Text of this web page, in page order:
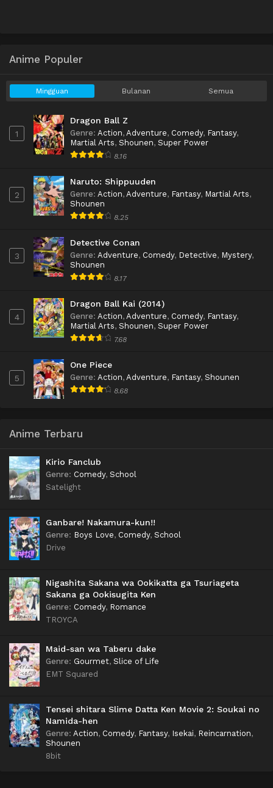
Anime Populer
Mingguan Bulanan Semua
1
Dragon Ball Z
Genre: Action, Adventure, Comedy, Fantasy,
Martial Arts, Shounen, Super Power
8.16
2
Naruto: Shippuuden
Genre: Action, Adventure, Fantasy, Martial Arts,
Shounen
8.25
3
Detective Conan
Genre: Adventure, Comedy, Detective, Mystery,
Shounen
8.17
4
Dragon Ball Kai (2014)
Genre: Action, Adventure, Comedy, Fantasy,
Martial Arts, Shounen, Super Power
7.68
5
One Piece
Genre: Action, Adventure, Fantasy, Shounen
8.68
Anime Terbaru
Kirio Fanclub
Genre: Comedy, School
Satelight
Ganbare! Nakamura-kun!!
Genre: Boys Love, Comedy, School
Drive
Nigashita Sakana wa Ookikatta ga Tsuriageta
Sakana ga Ookisugita Ken
Genre: Comedy, Romance
TROYCA
Maid-san wa Taberu dake
Genre: Gourmet, Slice of Life
EMT Squared
Tensei shitara Slime Datta Ken Movie 2: Soukai no
Namida-hen
Genre: Action, Comedy, Fantasy, Isekai, Reincarnation,
Shounen
8bit